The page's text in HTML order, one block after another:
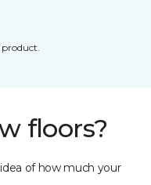
product.
floors?
of how much your